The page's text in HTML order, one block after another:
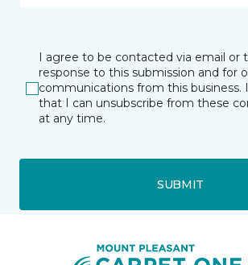
I agree to be contacted via email or
response to this submission and for
communications from this business.
that I can unsubscribe from these
at any time.
SUBMIT